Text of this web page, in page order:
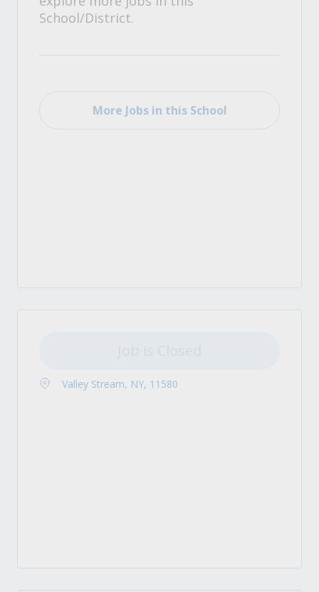
School/District.
More Jobs in this School
Valley Stream, NY, 11580